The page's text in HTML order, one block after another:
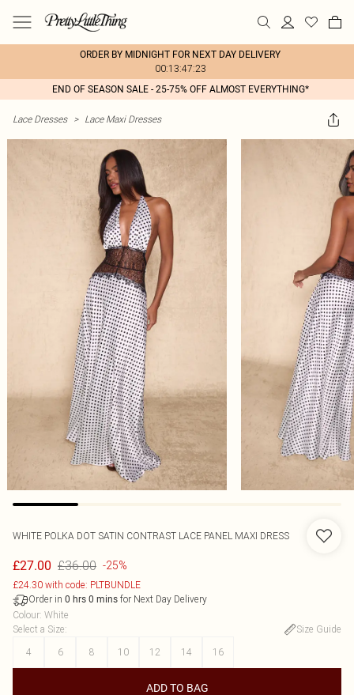
ORDER BY MIDNIGHT FOR NEXT DAY DELIVERY
00:13:47:23
END OF SEASON SALE - 25-75% OFF ALMOST EVERYTHING*
Lace Dresses > Lace Maxi Dresses
WHITE POLKA DOT SATIN CONTRAST LACE PANEL MAXI DRESS
£27.00 £36.00 -25%
£24.30 with code: PLTBUNDLE
Order in 0 hrs 0 mins for Next Day Delivery
Colour: White
Select a Size:
Size Guide
4
6 8 10 12 14 16
ADD TO BAG